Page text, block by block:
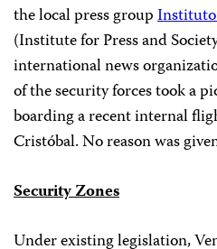
the local press groupInstituto
(Institute for Press and
international news
of the security forces took a
boarding a recent internal
Cristóbal. No reason was
Security Zones
Under existing legislation,